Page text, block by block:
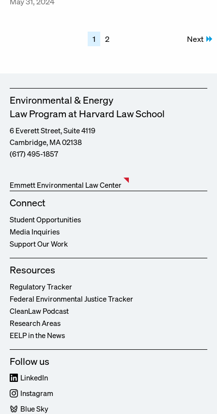
1 2 Next
Environmental & Energy
Law Program at Harvard Law School
6 Everett Street, Suite 4119
Cambridge, MA 02138
(617) 495-1857
Emmett Environmental Law Center
Connect
Student Opportunities
Media Inquiries
Support Our Work
Resources
Regulatory Tracker
Federal Environmental Justice Tracker
CleanLaw Podcast
Research Areas
EELP in the News
Follow us
LinkedIn
Instagram
Blue Sky